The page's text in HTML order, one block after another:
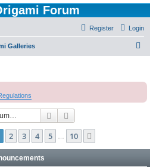
Forum
Login
Register
Galleries
c
Search
1of 10
2 3 4 5 10